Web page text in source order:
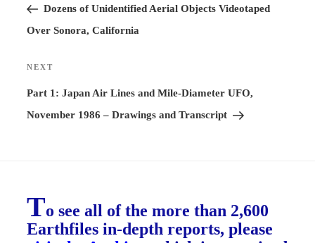
PostDozens of Unidentified Aerial Objects Videotaped
Over Sonora, California
Next
Post
NEXT
Part 1: Japan Air Lines and Mile-Diameter UFO,
November 1986 – Drawings and Transcript
To see all of the more than 2,600
Earthfiles in-depth reports, please